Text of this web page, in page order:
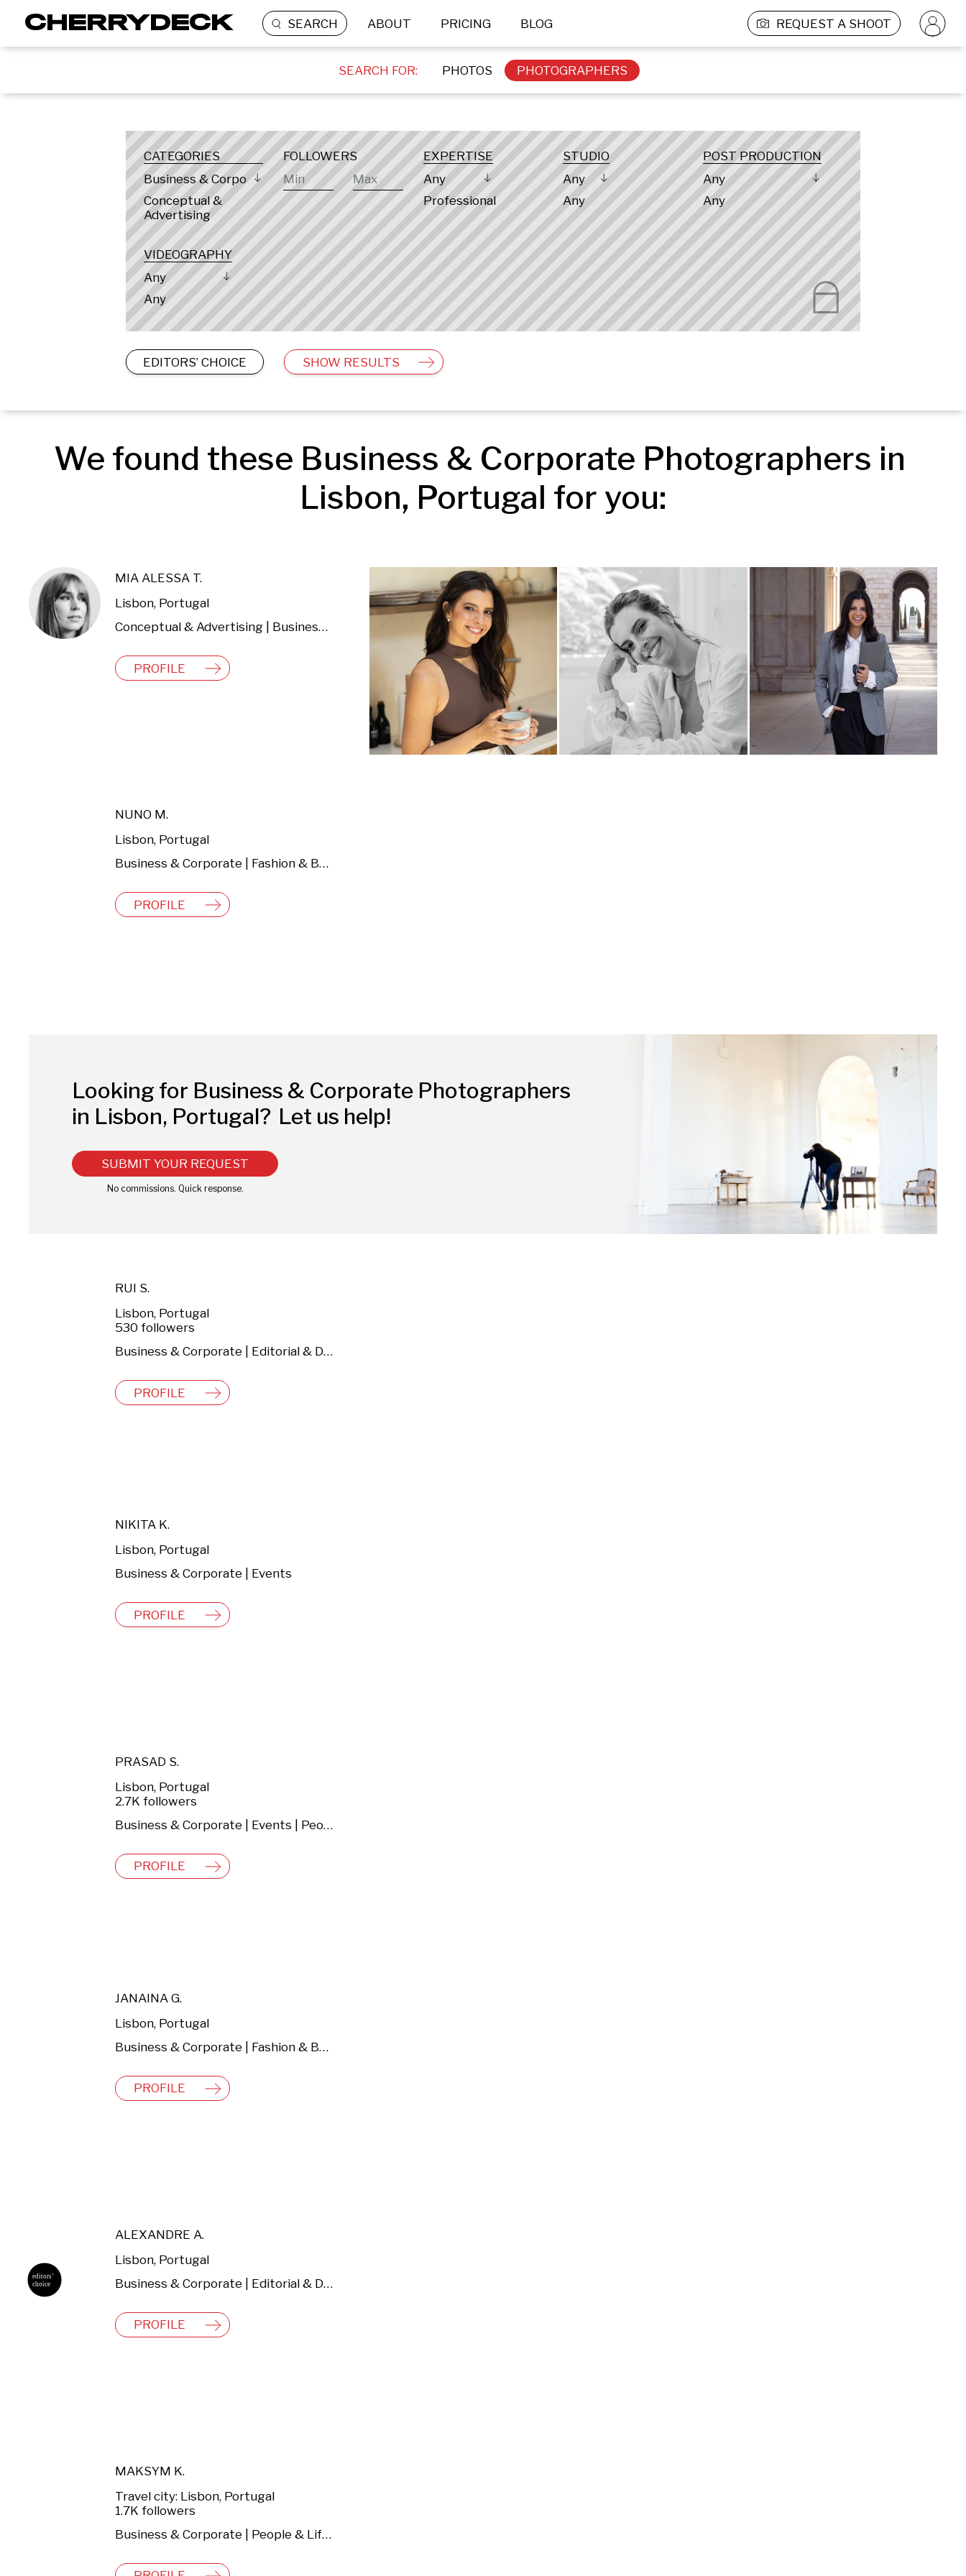
SEARCH ABOUT PRICING BLOG REQUEST A SHOOT
SEARCH FOR: PHOTOS
PHOTOGRAPHERS
CATEGORIES
Business & Corporate
Conceptual &
Advertising
EXPERTISE
Any
Professional
STUDIO
Any
Any
POST PRODUCTION
Any
Any
VIDEOGRAPHY
Any
Any
FOLLOWERS
EDITORS’ CHOICE SHOW RESULTS
We found these Business & Corporate Photographers in
Lisbon, Portugal for you:
MIA ALESSA T.
Lisbon, Portugal
Conceptual & Advertising | Business & Corporate | People & Lifestyle
PROFILE
NUNO M.
Lisbon, Portugal
Business & Corporate | Fashion & Beauty
PROFILE
Looking for Business & Corporate Photographers
in Lisbon, Portugal? Let us help!
SUBMIT YOUR REQUEST
RUI S.
Lisbon, Portugal
530 followers
Business & Corporate | Editorial & Documentary | People & Lifestyle
PROFILE
NIKITA K.
Lisbon, Portugal
Business & Corporate | Events
PROFILE
PRASAD S.
Lisbon, Portugal
2.7K followers
Business & Corporate | Events | People & Lifestyle
PROFILE
JANAINA G.
Lisbon, Portugal
Business & Corporate | Fashion & Beauty
PROFILE
ALEXANDRE A.
Lisbon, Portugal
Business & Corporate | Editorial & Documentary
PROFILE
MAKSYM K.
Travel city: Lisbon, Portugal
1.7K followers
Business & Corporate | People & Lifestyle | Fashion & Beauty